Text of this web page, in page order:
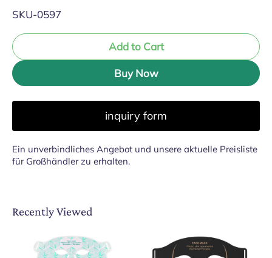
SKU:
SKU-0597
Add to Cart
Buy Now
inquiry form
Ein unverbindliches Angebot und unsere aktuelle Preisliste
für Großhändler zu erhalten.
Recently Viewed